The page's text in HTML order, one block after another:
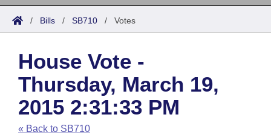
Search
Joint
House
Task Force
Bills in House Committees
Acts
Search by Range
Advanced Search
Code Sections Amended
Bills
Search by Range
Advanced Search
Recent Activities
Calendars
Meetings and Events
Arkansas Law
Arkansas Code and Constitution of 1874
Budget
/ Bills / SB710 / Votes
House Vote -
Thursday, March 19,
2015 2:31:33 PM
« Back to SB710